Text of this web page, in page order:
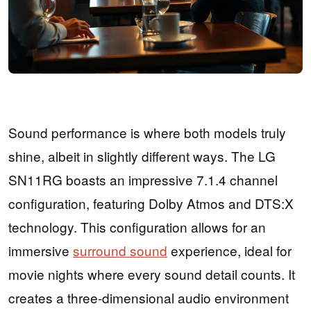
Sound performance is where both models truly
shine, albeit in slightly different ways. The LG
SN11RG boasts an impressive 7.1.4 channel
configuration, featuring Dolby Atmos and DTS:X
technology. This configuration allows for an
immersive surround sound experience, ideal for
movie nights where every sound detail counts. It
creates a three-dimensional audio environment